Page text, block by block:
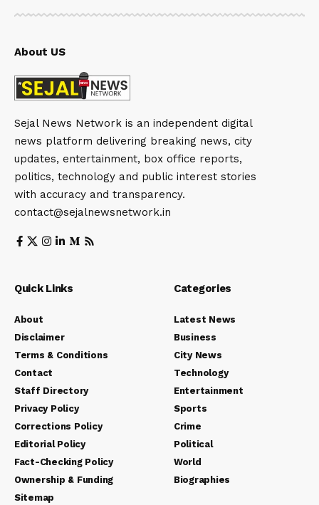
About US
Sejal News Network is an independent digital
news platform delivering breaking news, city
updates, entertainment, box office reports,
politics, technology and public interest stories
with accuracy and transparency.
contact@sejalnewsnetwork.in
Quick Links
About
Disclaimer
Terms & Conditions
Contact
Staff Directory
Privacy Policy
Corrections Policy
Editorial Policy
Fact-Checking Policy
Ownership & Funding
Sitemap
Categories
Latest News
Business
City News
Technology
Entertainment
Sports
Crime
Political
World
Biographies